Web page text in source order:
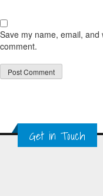
Save my name, email,
comment.
Get in Touch